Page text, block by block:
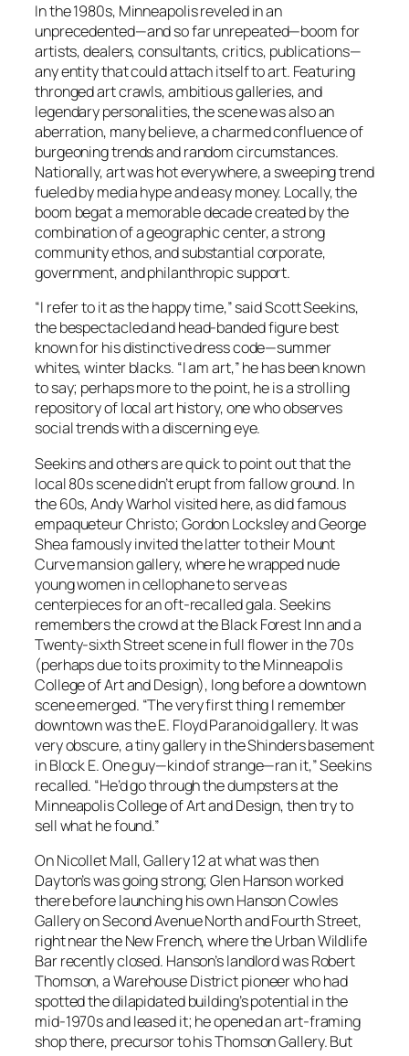
In the 1980s, Minneapolis reveled in an
unprecedented—and so far unrepeated—boom for
artists, dealers, consultants, critics, publications—
any entity that could attach itself to art. Featuring
thronged art crawls, ambitious galleries, and
legendary personalities, the scene was also an
aberration, many believe, a charmed confluence of
burgeoning trends and random circumstances.
Nationally, art was hot everywhere, a sweeping trend
fueled by media hype and easy money. Locally, the
boom begat a memorable decade created by the
combination of a geographic center, a strong
community ethos, and substantial corporate,
government, and philanthropic support.
“I refer to it as the happy time,” said Scott Seekins,
the bespectacled and head-banded figure best
known for his distinctive dress code—summer
whites, winter blacks. “I am art,” he has been known
to say; perhaps more to the point, he is a strolling
repository of local art history, one who observes
social trends with a discerning eye.
Seekins and others are quick to point out that the
local 80s scene didn’t erupt from fallow ground. In
the 60s, Andy Warhol visited here, as did famous
empaqueteur Christo; Gordon Locksley and George
Shea famously invited the latter to their Mount
Curve mansion gallery, where he wrapped nude
young women in cellophane to serve as
centerpieces for an oft-recalled gala. Seekins
remembers the crowd at the Black Forest Inn and a
Twenty-sixth Street scene in full flower in the 70s
(perhaps due to its proximity to the Minneapolis
College of Art and Design), long before a downtown
scene emerged. “The very first thing I remember
downtown was the E. Floyd Paranoid gallery. It was
very obscure, a tiny gallery in the Shinders basement
in Block E. One guy—kind of strange—ran it,” Seekins
recalled. “He’d go through the dumpsters at the
Minneapolis College of Art and Design, then try to
sell what he found.”
On Nicollet Mall, Gallery 12 at what was then
Dayton’s was going strong; Glen Hanson worked
there before launching his own Hanson Cowles
Gallery on Second Avenue North and Fourth Street,
right near the New French, where the Urban Wildlife
Bar recently closed. Hanson’s landlord was Robert
Thomson, a Warehouse District pioneer who had
spotted the dilapidated building’s potential in the
mid-1970s and leased it; he opened an art-framing
shop there, precursor to his Thomson Gallery. But